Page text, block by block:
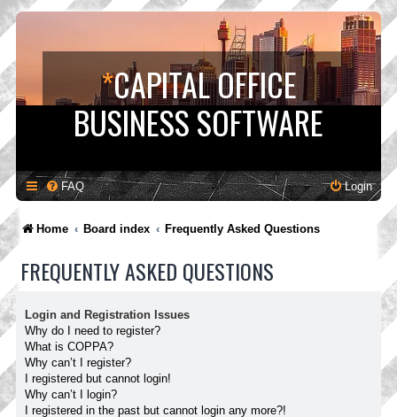
*CAPITAL OFFICE
BUSINESS SOFTWARE
FAQ Login
Home Board index Frequently Asked Questions
FREQUENTLY ASKED QUESTIONS
Login and Registration Issues
Why do I need to register?
What is COPPA?
Why can’t I register?
I registered but cannot login!
Why can’t I login?
I registered in the past but cannot login any more?!